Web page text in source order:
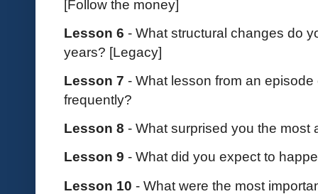
[Follow the money]
Lesson 6 - What structural changes do
years? [Legacy]
Lesson 7 - What lesson from an
frequently?
Lesson 8 - What surprised you the most
Lesson 9 - What did you expect to
Lesson 10 - What were the most